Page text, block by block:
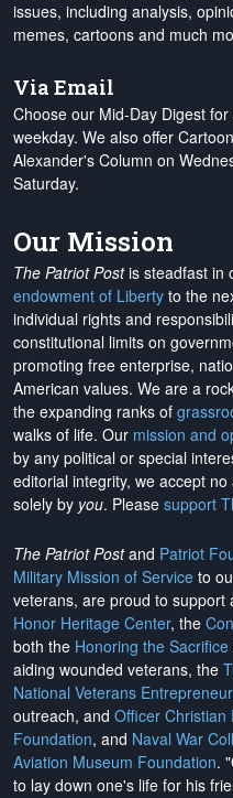
issues, including analysis,
memes, cartoons and much
Via Email
Choose our Mid-Day Digest
weekday. We also offer
Alexander's Column on
Saturday.
Our Mission
The Patriot Postis steadfast in
endowment of Liberty to the
individual rights and
constitutional limits on
promoting free enterprise,
American values. We are a
the expanding ranks of
walks of life. Our mission and
by any political or special
editorial integrity, we accept no
solely by you. Please support
The Patriot Postand Patriot
Military Mission of Service to
veterans, are proud to support
Honor Heritage Center, the
both the Honoring the Sacrifice
aiding wounded veterans, the
National Veterans
outreach, and Officer Christian
Foundation, and Naval War
Aviation Museum Foundation.
to lay down one's life for his